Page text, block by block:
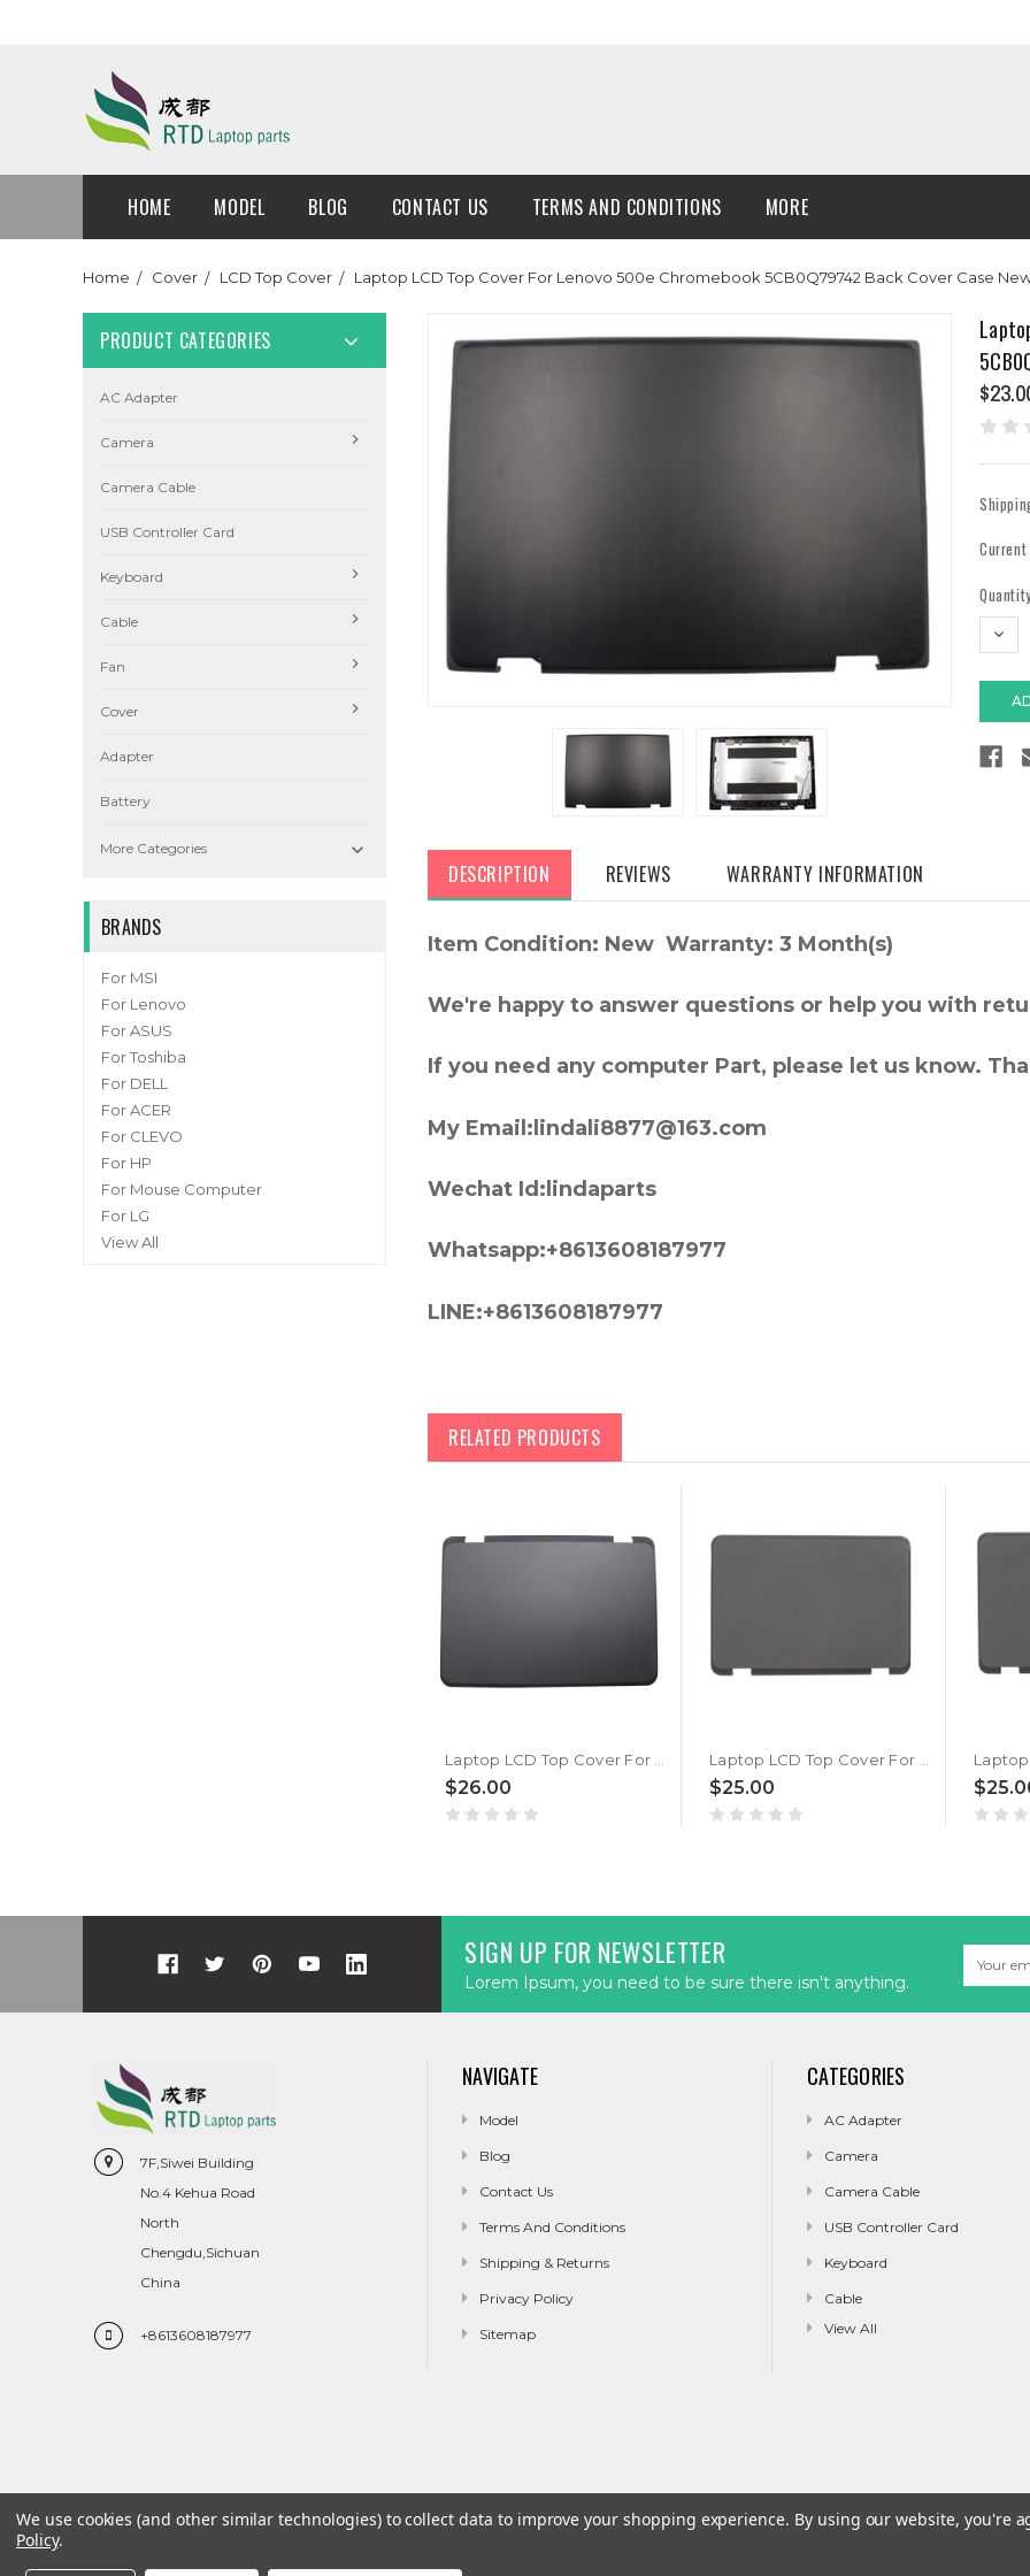
HOME MODEL BLOG CONTACT US TERMS AND CONDITIONS MORE
Home Cover LCD Top Cover Laptop LCD Top Cover For Lenovo 500e Chromebook 5CB0Q79742 Back Cover Case
PRODUCT CATEGORIES
AC Adapter
Camera
Camera Cable
USB Controller Card
Keyboard
Cable
Fan
Cover
Adapter
Battery
More Categories 
BRANDS
For MSI
For Lenovo
For ASUS
For Toshiba
For DELL
For ACER
For CLEVO
For HP
For Mouse Computer
For LG
View All
DESCRIPTION REVIEWS WARRANTY INFORMATION
Item Condition: New Warranty: 3 Month(s)
We're happy to answer questions or help you with
If you need any computer Part, please let us know.
My Email:lindali8877@163.com
Wechat Id:lindaparts
Whatsapp:+8613608187977
LINE:+8613608187977
RELATED PRODUCTS
$26.00 $25.00
SIGN UP FOR NEWSLETTER
Lorem Ipsum, you need to be sure there isn't anything.
Address
7F,Siwei Building
No.4 Kehua Road
North
Chengdu,Sichuan
China
+8613608187977
NAVIGATE
Model
Blog
Contact Us
Terms And Conditions
Shipping & Returns
Privacy Policy
Sitemap
CATEGORIES
AC Adapter
Camera
Camera Cable
USB Controller Card
Keyboard
Cable
View All
We use cookies (and other similar technologies) to collect data to improve your shopping experience. By using our website, you're
Policy.